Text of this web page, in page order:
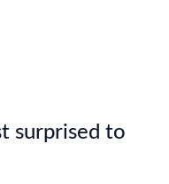
surprised to